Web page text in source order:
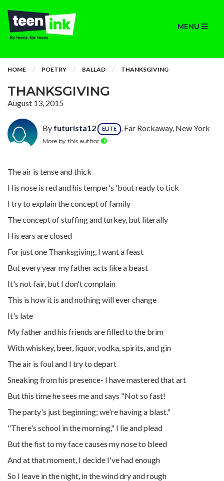
MENU
HOME POETRY BALLAD THANKSGIVING
THANKSGIVING
August 13, 2015
By futurista12 ELITE , Far Rockaway, New York
More by this author
The air is tense and thick
His nose is red and his temper's 'bout ready to tick
I try to explain the concept of family
The concept of stuffing and turkey, but literally
His ears are closed
For just one Thanksgiving, I want a feast
But every year my father acts like a beast
It's not fair, but I don't complain
This is how it is and nothing will ever change
It's late
My father and his friends are filled to the brim
With whiskey, beer, liquor, vodka, spirits, and gin
The air is foul and I try to depart
Sneaking from his presence- I have mastered that art
But this time he sees me and says "Not so fast!
The party's just beginning; we're having a blast."
"There's school in the morning," I lie and plead
But the fist to my face causes my nose to bleed
And at that moment, I decide I've had enough
So I leave in the night, in the wind dry and rough